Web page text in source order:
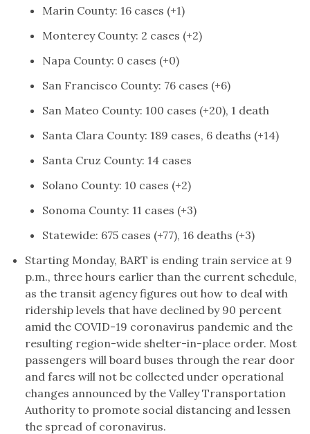
Marin County: 16 cases (+1)
Monterey County: 2 cases (+2)
Napa County: 0 cases (+0)
San Francisco County: 76 cases (+6)
San Mateo County: 100 cases (+20), 1 death
Santa Clara County: 189 cases, 6 deaths (+14)
Santa Cruz County: 14 cases
Solano County: 10 cases (+2)
Sonoma County: 11 cases (+3)
Statewide: 675 cases (+77), 16 deaths (+3)
Starting Monday, BART is ending train service at 9
p.m., three hours earlier than the current schedule,
as the transit agency figures out how to deal with
ridership levels that have declined by 90 percent
amid the COVID-19 coronavirus pandemic and the
resulting region-wide shelter-in-place order. Most
passengers will board buses through the rear door
and fares will not be collected under operational
changes announced by the Valley Transportation
Authority to promote social distancing and lessen
the spread of coronavirus.